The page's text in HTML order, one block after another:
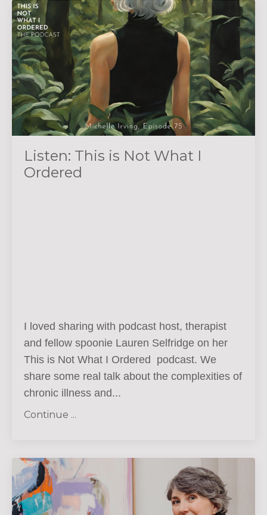
Listen: This is Not What I
Ordered
I loved sharing with podcast host, therapist
and fellow spoonie Lauren Selfridge on her
This is Not What I Ordered podcast. We
share some real talk about the complexities of
chronic illness and...
Continue ...